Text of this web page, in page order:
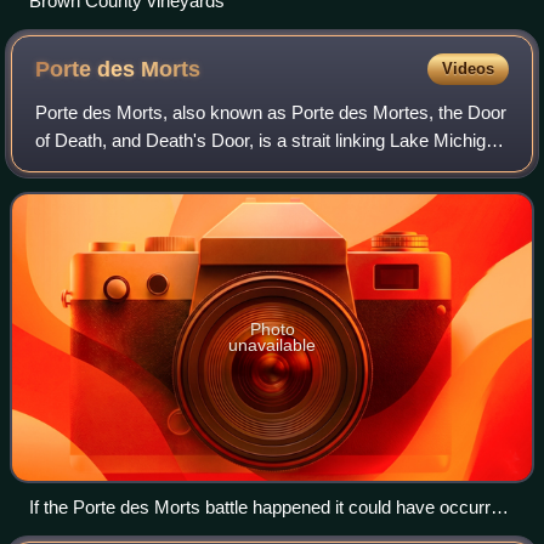
Porte des Morts Videos
Porte des Morts, also known as Porte des Mortes, the Door
of Death, and Death's Door, is a strait linking Lake Michigan
and Green Bay between the northern tip of the Door
Peninsula and the southernmos
Photo
unavailable
If the Porte des Morts battle happened it could have occurred
here at Door Bluff (also called Deathdoor Bluff). This is typical